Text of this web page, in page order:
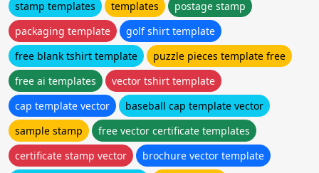
stamp templates
templates
postage stamp
packaging template
golf shirt template
free blank tshirt template
puzzle pieces template free
free ai templates
vector tshirt template
cap template vector
baseball cap template vector
sample stamp
free vector certificate templates
certificate stamp vector
brochure vector template